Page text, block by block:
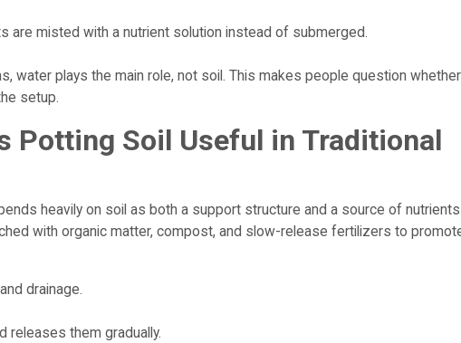
are misted with a nutrient solution instead of submerged.
water plays the main role, not soil. This makes people question whether
setup.
Potting Soil Useful in Traditional
heavily on soil as both a support structure and a source of nutrients.
with organic matter, compost, and slow-release fertilizers to
drainage.
releases them gradually.